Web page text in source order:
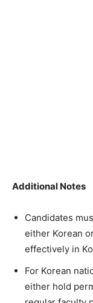
Additional Notes
Candidates
either Korean
effectively in
For Korean
either hold